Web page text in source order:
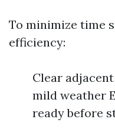
To minimize time
efficiency:
Clear
mild weather
ready before